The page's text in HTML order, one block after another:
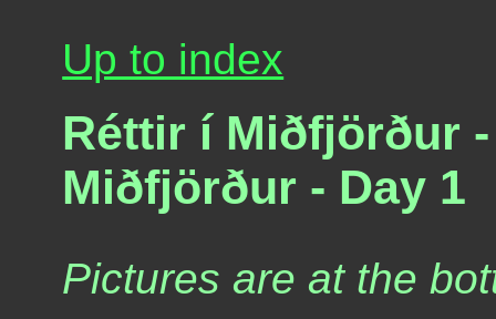
Up to index
Réttir í Miðfjörður
Miðfjörður - Day 1
Pictures are at the